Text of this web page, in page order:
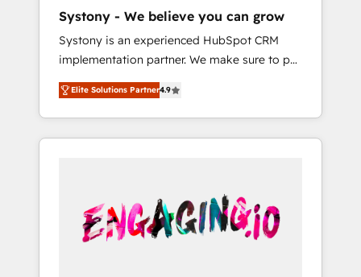
Hubで一体提供。 ▸ 既存CRM・MAからの移行
支援：Salesforce・Marketo・Pardot等からの
移行、カスタム設計、履歴データ移行と活用設
計まで。 ▸ AEO対応：ChatGPT・Perplexity等
のAI検索からの流入・引用を前提にコンテンツ
HubSpotアワード受賞・HUGリーダー ✓
AI活用に関するご相談、現状整理の壁打ちな
ど、構想段階からお気軽にお問い合わせくださ
what others broke. Built for mid-market
reality—practical solutions that work with
your actual headcount and constraints. By the
Numbers 🏆 Top 1% of all HubSpot partners
🔄 Top 5% globally in client retention 📅 8+
years of consistent results since 2017 Who
We Serve Revenue teams, marketing leaders,
unified systems that drive real business
results.
Systony - We believe you can grow
Systony is an experienced HubSpot CRM
implementation partner. We make sure to put
your organization's needs and goals first and
think along with your organization. We are
only satisfied once you are too. Why
Systony? - 20+ years of experience with
onboardings - Own back-end developers -
Complex data migrations (e.g. Salesforce, MS
Dynamics, Perfect View, SuperOffice) -
Elite Solutions Partner4.9